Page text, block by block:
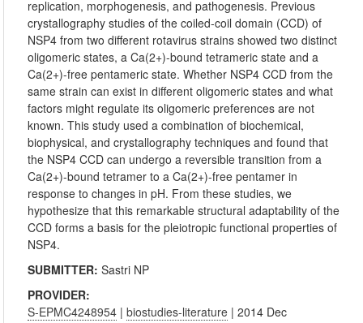
replication, morphogenesis, and pathogenesis. Previous
crystallography studies of the coiled-coil domain (CCD) of
NSP4 from two different rotavirus strains showed two distinct
oligomeric states, a Ca(2+)-bound tetrameric state and a
Ca(2+)-free pentameric state. Whether NSP4 CCD from the
same strain can exist in different oligomeric states and what
factors might regulate its oligomeric preferences are not
known. This study used a combination of biochemical,
biophysical, and crystallography techniques and found that
the NSP4 CCD can undergo a reversible transition from a
Ca(2+)-bound tetramer to a Ca(2+)-free pentamer in
response to changes in pH. From these studies, we
hypothesize that this remarkable structural adaptability of the
CCD forms a basis for the pleiotropic functional properties of
NSP4.
SUBMITTER:Sastri NP
PROVIDER:
S-EPMC4248954 |biostudies-literature | 2014 Dec